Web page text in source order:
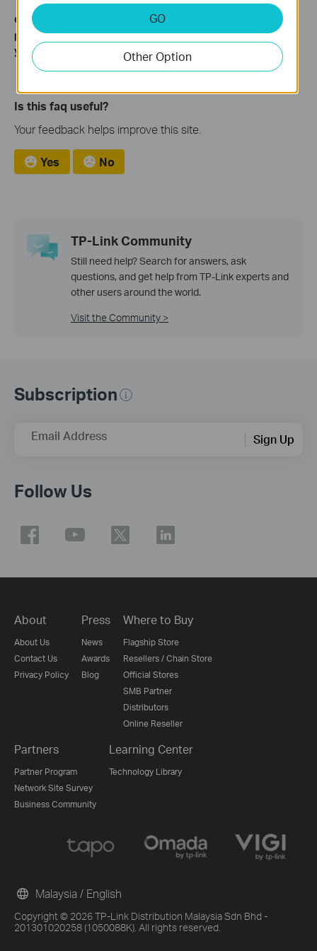
Get to know more details of each function and configuration
please go toDownload Centerto download the manual of
your product.
Is this faq useful?
Your feedback helps improve this site.
Yes No
TP-Link Community
Still need help? Search for answers, ask
questions, and get help from TP-Link experts and
other users around the world.
Visit the Community >
Subscription
Email Address Sign Up
Follow Us
About
About Us
Contact Us
Privacy Policy
Press
News
Awards
Blog
Where to Buy
Flagship Store
Resellers / Chain Store
Official Stores
SMB Partner
Distributors
Online Reseller
Partners
Partner Program
Network Site Survey
Business Community
Learning Center
Technology Library
Copyright © 2026 TP-Link Distribution Malaysia Sdn Bhd -
201301020258 (1050088K). All rights reserved.
Malaysia / English
GO
Other Option